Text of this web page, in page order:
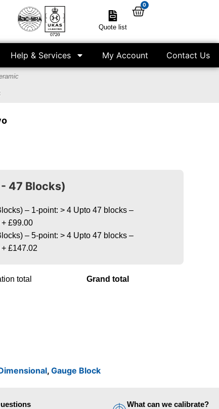
Quote list
0
Help & Services My Account Contact Us
47 Blocks)
– 1-point: > 4 Upto 47 blocks –
+£99.00
– 5-point: > 4 Upto 47 blocks –
+£147.02
total Grand total
,Gauge Block
What can we calibrate?